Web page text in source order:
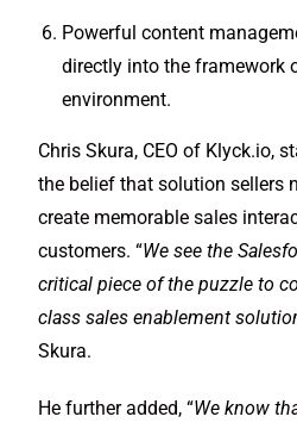
Powerful content
directly into the framework
environment.
Chris Skura, CEO of Klyck.io,
the belief that solution sellers
create memorable sales
customers. “We see the
critical piece of the puzzle to
class sales enablement
Skura.
He further added, “We know